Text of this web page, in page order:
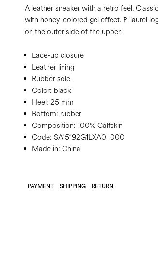
A leather sneaker with a retro feel.
with honey-colored gel effect. P-laurel
on the outer side of the upper.
Lace-up closure
Leather lining
Rubber sole
Color: black
Heel: 25 mm
Bottom: rubber
Composition: 100% Calfskin
Code: SA15192G1LXA0_000
Made in: China
PAYMENT SHIPPING RETURN